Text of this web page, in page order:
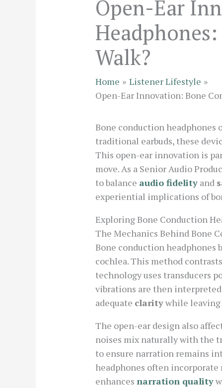
Open-Ear
Walk?
Home
Listener Lifestyle
Open-Ear Innovation: Bone
Bone conduction headphones
traditional earbuds, these
This open-ear innovation is
move. As a Senior Audio
to balance audio fidelity and
experiential implications of
Exploring Bone Conduction
The Mechanics Behind Bone
Bone conduction headphones
cochlea. This method
technology uses transducers
vibrations are then
adequate claritywhile leaving
The open-ear design also
noises mix naturally with the
to ensure narration remains
headphones often
enhancesnarration quality